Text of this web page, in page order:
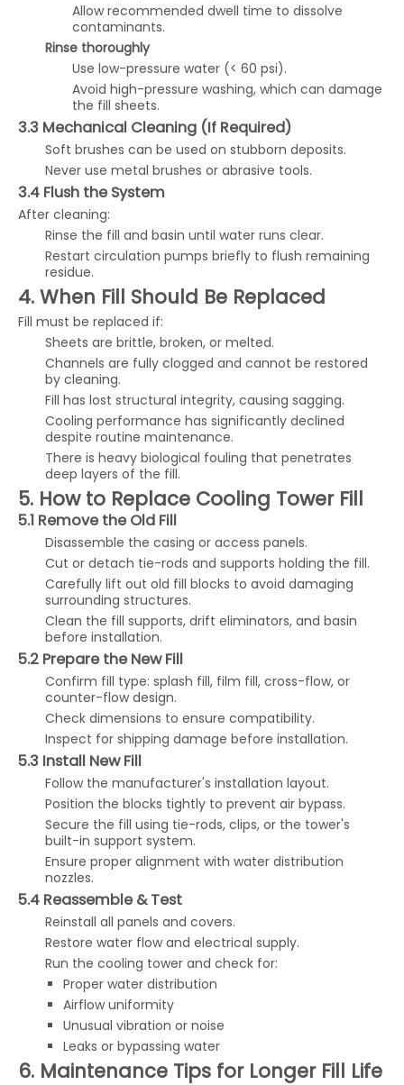
Allow recommended dwell time to dissolve
contaminants.
Rinse thoroughly
Use low-pressure water (< 60 psi).
Avoid high-pressure washing, which can damage
the fill sheets.
3.3 Mechanical Cleaning (If Required)
Soft brushes can be used on stubborn deposits.
Never use metal brushes or abrasive tools.
3.4 Flush the System
After cleaning:
Rinse the fill and basin until water runs clear.
Restart circulation pumps briefly to flush remaining
residue.
4. When Fill Should Be Replaced
Fill must be replaced if:
Sheets are brittle, broken, or melted.
Channels are fully clogged and cannot be restored
by cleaning.
Fill has lost structural integrity, causing sagging.
Cooling performance has significantly declined
despite routine maintenance.
There is heavy biological fouling that penetrates
deep layers of the fill.
5. How to Replace Cooling Tower Fill
5.1 Remove the Old Fill
Disassemble the casing or access panels.
Cut or detach tie-rods and supports holding the fill.
Carefully lift out old fill blocks to avoid damaging
surrounding structures.
Clean the fill supports, drift eliminators, and basin
before installation.
5.2 Prepare the New Fill
Confirm fill type: splash fill, film fill, cross-flow, or
counter-flow design.
Check dimensions to ensure compatibility.
Inspect for shipping damage before installation.
5.3 Install New Fill
Follow the manufacturer's installation layout.
Position the blocks tightly to prevent air bypass.
Secure the fill using tie-rods, clips, or the tower's
built-in support system.
Ensure proper alignment with water distribution
nozzles.
5.4 Reassemble & Test
Reinstall all panels and covers.
Restore water flow and electrical supply.
Run the cooling tower and check for:
Proper water distribution
Airflow uniformity
Unusual vibration or noise
Leaks or bypassing water
6. Maintenance Tips for Longer Fill Life